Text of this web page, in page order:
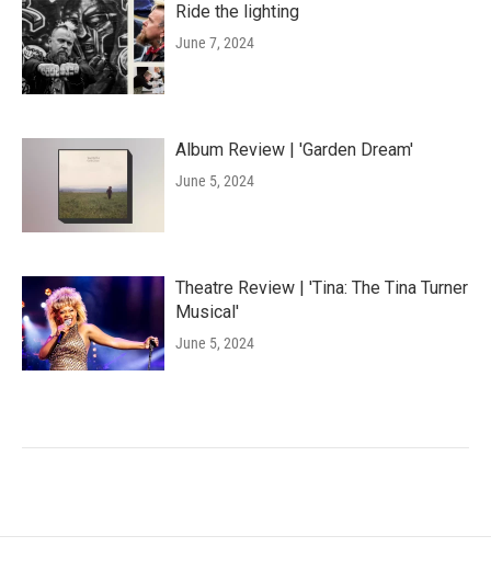
Ride the lighting
June 7, 2024
Album Review | 'Garden Dream'
June 5, 2024
Theatre Review | 'Tina: The Tina Turner
Musical'
June 5, 2024